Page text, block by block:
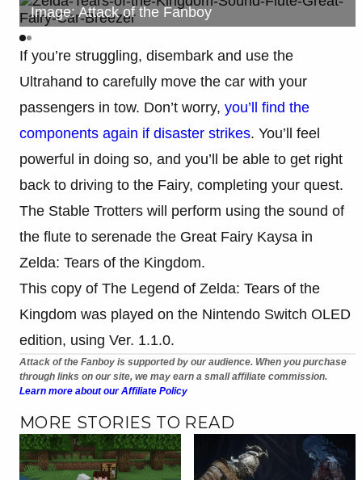
Image: Attack of the Fanboy
If you’re struggling, disembark and use the
Ultrahand to carefully move the car with your
passengers in tow. Don’t worry, you’ll find the
components again if disaster strikes. You’ll feel
powerful in doing so, and you’ll be able to get right
back to driving to the Fairy, completing your quest.
The Stable Trotters will perform using the sound of
the flute to serenade the Great Fairy Kaysa in
Zelda: Tears of the Kingdom.
This copy of The Legend of Zelda: Tears of the
Kingdom was played on the Nintendo Switch OLED
edition, using Ver. 1.1.0.
Attack of the Fanboy is supported by our audience. When you purchase
through links on our site, we may earn a small affiliate commission.
Learn more about our Affiliate Policy
MORE STORIES TO READ